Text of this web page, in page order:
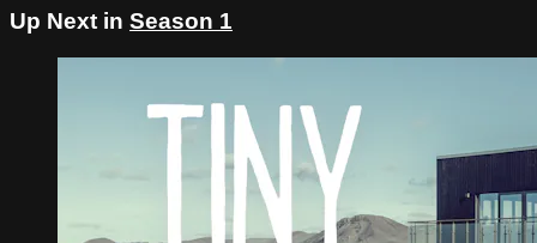
Up Next in Season 1